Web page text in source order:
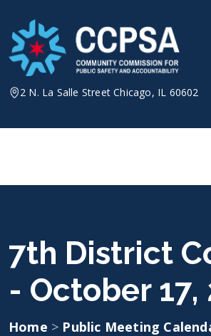
content
2 N. La Salle Street Chicago, IL 60602
7th District
- October 17,
Home > Public Meeting